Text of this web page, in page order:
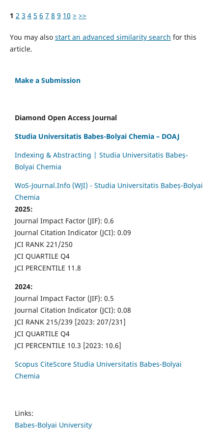
1 2 3 4 5 6 7 8 9 10 > >>
You may also start an advanced similarity search for this
article.
Make a Submission
Diamond Open Access Journal
Studia Universitatis Babes-Bolyai Chemia – DOAJ
Indexing & Abstracting | Studia Universitatis Babeș-
Bolyai Chemia
WoS-Journal.Info (WJI) - Studia Universitatis Babeș-Bolyai
Chemia
2025:
Journal Impact Factor (JIF): 0.6
Journal Citation Indicator (JCI): 0.09
JCI RANK 221/250
JCI QUARTILE Q4
JCI PERCENTILE 11.8
2024:
Journal Impact Factor (JIF): 0.5
Journal Citation Indicator (JCI): 0.08
JCI RANK 215/239 [2023: 207/231]
JCI QUARTILE Q4
JCI PERCENTILE 10.3 [2023: 10.6]
Scopus CiteScore Studia Universitatis Babes-Bolyai
Chemia
Links:
Babes-Bolyai University